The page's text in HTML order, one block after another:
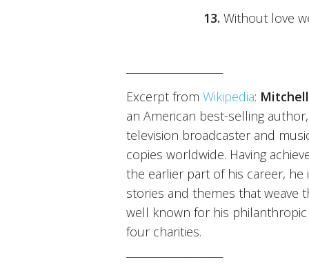
13. Without love
Excerpt from Wikipedia:
an American best-selling
television broadcaster and
copies worldwide. Having
the earlier part of his career,
stories and themes that weave
well known for his
four charities.